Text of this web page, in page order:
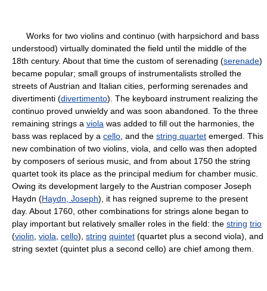
Works for two violins and continuo (with harpsichord and bass
understood) virtually dominated the field until the middle of the
18th century. About that time the custom of serenading (serenade)
became popular; small groups of instrumentalists strolled the
streets of Austrian and Italian cities, performing serenades and
divertimenti (divertimento). The keyboard instrument realizing the
continuo proved unwieldy and was soon abandoned. To the three
remaining strings a viola was added to fill out the harmonies, the
bass was replaced by a cello , and the string quartet emerged. This
new combination of two violins, viola, and cello was then adopted
by composers of serious music, and from about 1750 the string
quartet took its place as the principal medium for chamber music.
Owing its development largely to the Austrian composer Joseph
Haydn (Haydn, Joseph), it has reigned supreme to the present
day. About 1760, other combinations for strings alone began to
play important but relatively smaller roles in the field: the string trio
(violin viola cello), string quintet (quartet plus a second viola), and
string sextet (quintet plus a second cello) are chief among them.